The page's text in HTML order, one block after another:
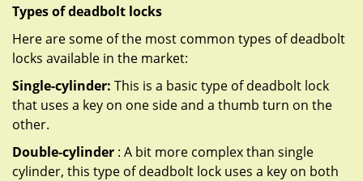
Types of deadbolt locks
Here are some of the most common types of deadbolt
locks available in the market:
Single-cylinder: This is a basic type of deadbolt lock
that uses a key on one side and a thumb turn on the
other.
Double-cylinder : A bit more complex than single
cylinder, this type of deadbolt lock uses a key on both